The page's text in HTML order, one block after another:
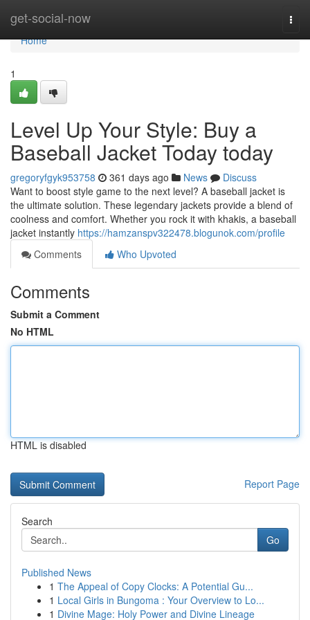
get-social-now
Home
Home
1
Level Up Your Style: Buy a
Baseball Jacket Today today
gregoryfgyk953758 361 days ago News
Discuss
Want to boost style game to the next level? A baseball jacket is
the ultimate solution. These legendary jackets provide a blend of
coolness and comfort. Whether you rock it with khakis, a baseball
jacket instantly https://hamzanspv322478.blogunok.com/profile
Comments
Who Upvoted
Comments
Submit a Comment
No HTML
HTML is disabled
Report Page
Search
Go
Published News
1 The Appeal of Copy Clocks: A Potential Gu...
1 Local Girls in Bungoma : Your Overview to Lo...
1 Divine Mage: Holy Power and Divine Lineage